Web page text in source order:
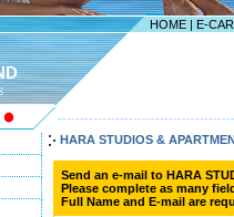
HOME | E-
HARA STUDIOS &
Send an e-mail to HARA
Please complete as many
Full Name and E-mail are